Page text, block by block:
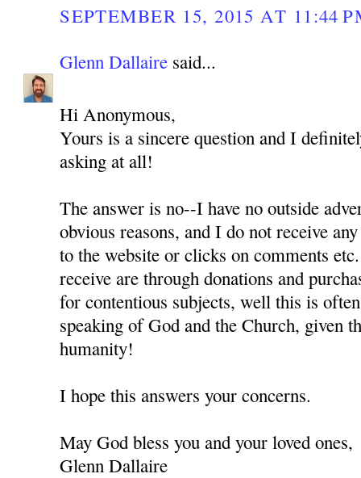
SEPTEMBER 15, 2015 AT 11:44
Glenn Dallaire said...
Hi Anonymous,
Yours is a sincere question and I
asking at all!
The answer is no--I have no outside
obvious reasons, and I do not receive
to the website or clicks on comments
receive are through donations and
for contentious subjects, well this is
speaking of God and the Church, given
humanity!
I hope this answers your concerns.
May God bless you and your loved ones,
Glenn Dallaire